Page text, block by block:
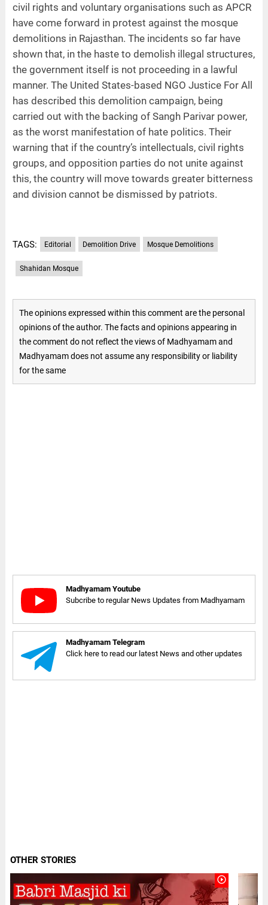
civil rights and voluntary organisations such as APCR
have come forward in protest against the mosque
demolitions in Rajasthan. The incidents so far have
shown that, in the haste to demolish illegal structures,
the government itself is not proceeding in a lawful
manner. The United States-based NGO Justice For All
has described this demolition campaign, being
carried out with the backing of Sangh Parivar power,
as the worst manifestation of hate politics. Their
warning that if the country’s intellectuals, civil rights
groups, and opposition parties do not unite against
this, the country will move towards greater bitterness
and division cannot be dismissed by patriots.
TAGS: Editorial Demolition Drive Mosque Demolitions
Shahidan Mosque
The opinions expressed within this comment are the personal
opinions of the author. The facts and opinions appearing in
the comment do not reflect the views of Madhyamam and
Madhyamam does not assume any responsibility or liability
for the same
Madhyamam Youtube
Subcribe to regular News Updates from Madhyamam
Madhyamam Telegram
Click here to read our latest News and other updates
OTHER STORIES
play_circle_outline